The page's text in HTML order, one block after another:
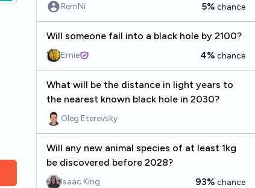
RemNi 5% chance
Will someone fall into a black hole by 2100?
Ernie 4% chance
What will be the distance in light years to
the nearest known black hole in 2030?
Oleg Eterevsky
Will any new animal species of at least 1kg
be discovered before 2028?
Isaac King 93% chance